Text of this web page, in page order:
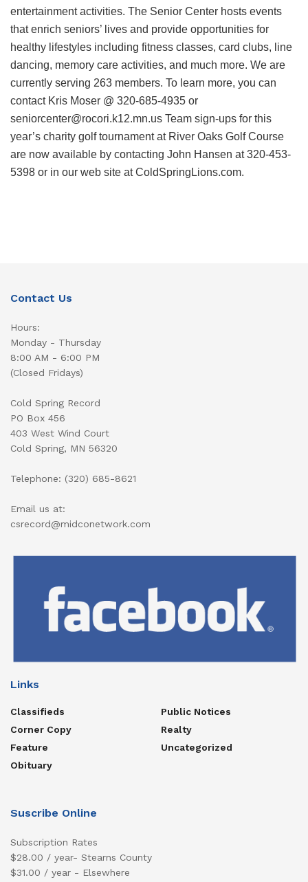
entertainment activities. The Senior Center hosts events
that enrich seniors’ lives and provide opportunities for
healthy lifestyles including fitness classes, card clubs, line
dancing, memory care activities, and much more. We are
currently serving 263 members. To learn more, you can
contact Kris Moser @ 320-685-4935 or
seniorcenter@rocori.k12.mn.us Team sign-ups for this
year’s charity golf tournament at River Oaks Golf Course
are now available by contacting John Hansen at 320-453-
5398 or in our web site at ColdSpringLions.com.
Contact Us
Hours:
Monday - Thursday
8:00 AM - 6:00 PM
(Closed Fridays)
Cold Spring Record
PO Box 456
403 West Wind Court
Cold Spring, MN 56320
Telephone: (320) 685-8621
Email us at:
csrecord@midconetwork.com
Links
Classifieds
Corner Copy
Feature
Obituary
Public Notices
Realty
Uncategorized
Suscribe Online
Subscription Rates
$28.00 / year- Stearns County
$31.00 / year - Elsewhere